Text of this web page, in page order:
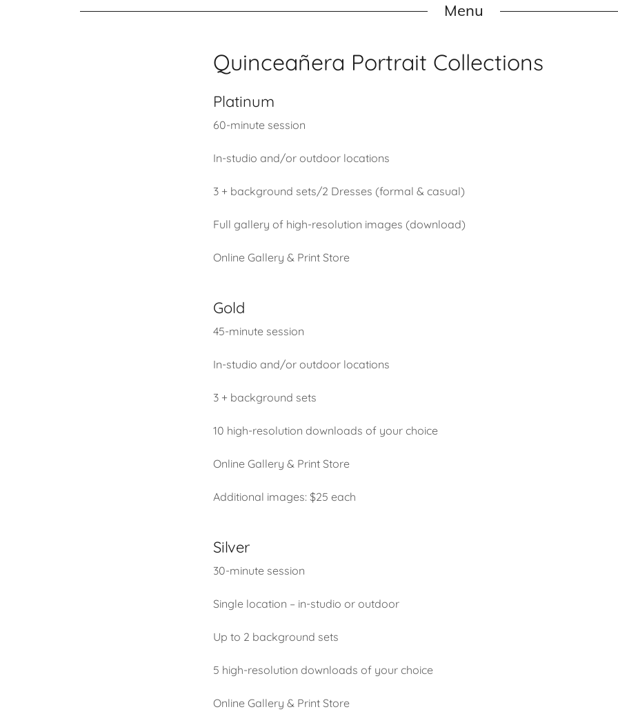
Menu
Quinceañera Portrait Collections
Platinum
60-minute session
In-studio and/or outdoor locations
3 + background sets/2 Dresses (formal & casual)
Full gallery of high-resolution images (download)
Online Gallery & Print Store
Gold
45-minute session
In-studio and/or outdoor locations
3 + background sets
10 high-resolution downloads of your choice
Online Gallery & Print Store
Additional images: $25 each
Silver
30-minute session
Single location – in-studio or outdoor
Up to 2 background sets
5 high-resolution downloads of your choice
Online Gallery & Print Store